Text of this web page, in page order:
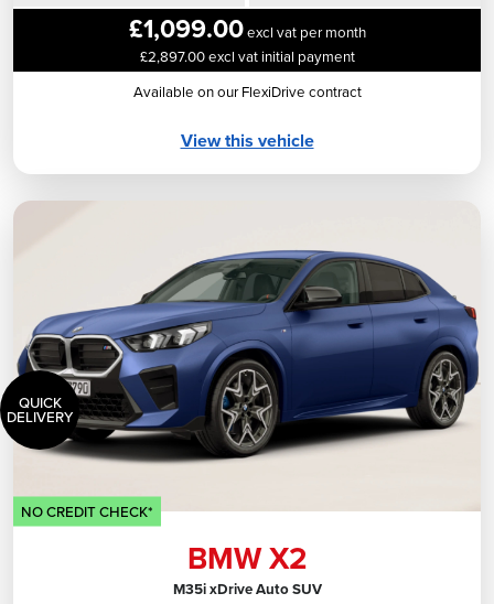
£1,099.00excl vat per month
£2,897.00 excl vat initial payment
Available on our FlexiDrive contract
View this vehicle
QUICK
DELIVERY
NO CREDIT CHECK*
BMW X2
M35i xDrive Auto SUV